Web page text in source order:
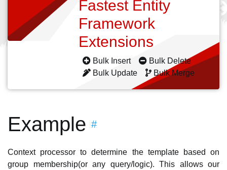
Fastest Entity
Framework
Extensions
Bulk Insert
Bulk Delete
Bulk Update
Bulk Merge
Example #
Context processor to determine the template based on
group membership(or any query/logic). This allows our